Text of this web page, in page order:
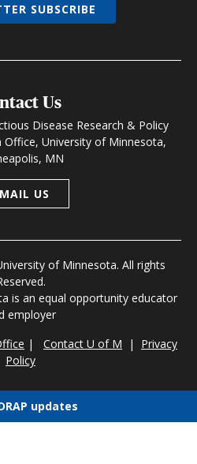
Us
Disease Research & Policy
Office, University of Minnesota,
MN
US
of Minnesota. All rights
is an equal opportunity educator
employer
| Contact U of M | Privacy
Policy
SUBSCRIBE
updates